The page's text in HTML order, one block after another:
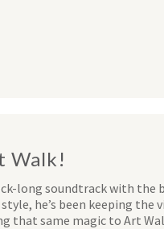
Walk!
long soundtrack with the
he’s been keeping the
that same magic to Art